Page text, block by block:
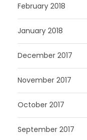
February 2018
January 2018
December 2017
November 2017
October 2017
September 2017